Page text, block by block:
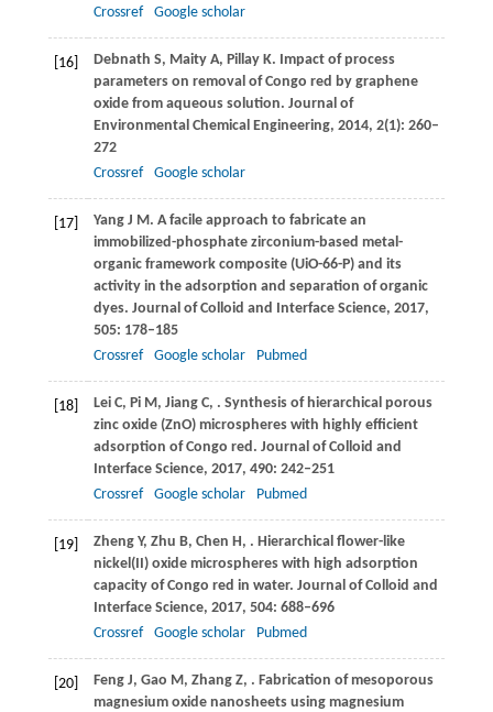
Crossref
Google scholar
[16] Debnath S, Maity A, PillayK. Impact of process
parameters on removal of Congo red by graphene
oxide from aqueous solution. Journal of
Environmental Chemical Engineering, 2014, 2(1): 260–
272
Crossref
Google scholar
[17] YangJ M . A facile approach to fabricate an
immobilized-phosphate zirconium-based metal-
organic framework composite (UiO-66-P) and its
activity in the adsorption and separation of organic
dyes. Journal of Colloid and Interface Science, 2017,
505: 178–185
Crossref
Google scholar Pubmed
[18] LeiC, Pi M , JiangC, . Synthesis of hierarchical porous
zinc oxide (ZnO) microspheres with highly efficient
adsorption of Congo red. Journal of Colloid and
Interface Science, 2017, 490: 242–251
Crossref
Google scholar Pubmed
[19] ZhengY, Zhu B, Chen H , . Hierarchical flower-like
nickel(II) oxide microspheres with high adsorption
capacity of Congo red in water. Journal of Colloid and
Interface Science, 2017, 504: 688–696
Crossref
Google scholar Pubmed
[20] FengJ, Gao M , ZhangZ, . Fabrication of mesoporous
magnesium oxide nanosheets using magnesium